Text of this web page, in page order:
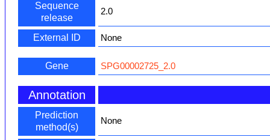
Sequence
release
2.0
External ID None
Gene SPG00002725_2.0
Annotation
Prediction
method(s)
None